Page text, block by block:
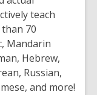
teach
70
Mandarin
Hebrew,
Russian,
and more!